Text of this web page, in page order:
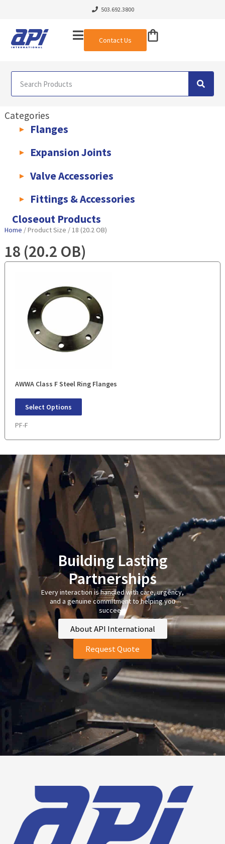
503.692.3800
Contact Us
Categories
Flanges
Expansion Joints
Valve Accessories
Fittings & Accessories
KLAMPz Grooved Piping System
Closeout Products
Home / Product Size / 18 (20.2 OB)
18 (20.2 OB)
AWWA Class F Steel Ring Flanges
Select Options
PF-F
Building Lasting
Partnerships
Every interaction is handled with care, urgency,
and a genuine commitment to helping you
succeed.
About API International
Request Quote